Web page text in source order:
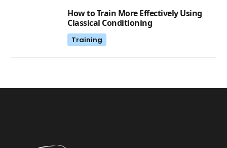
How to Train More Effectively Using
Classical Conditioning
Training